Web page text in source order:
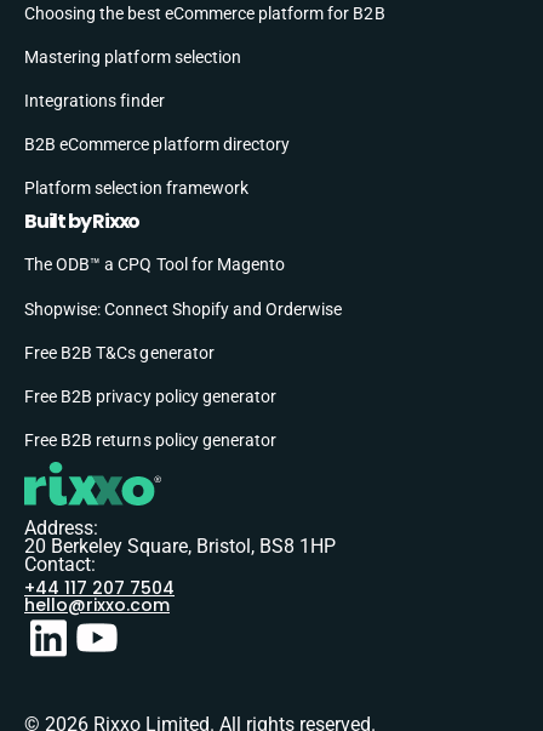
Choosing the best eCommerce platform for B2B
Mastering platform selection
Integrations finder
B2B eCommerce platform directory
Platform selection framework
Built by Rixxo
The ODB™ a CPQ Tool for Magento
Shopwise: Connect Shopify and Orderwise
Free B2B T&Cs generator
Free B2B privacy policy generator
Free B2B returns policy generator
Address:
20 Berkeley Square, Bristol, BS8 1HP
Contact:
+44 117 207 7504
hello@rixxo.com
© 2026 Rixxo Limited. All rights reserved.